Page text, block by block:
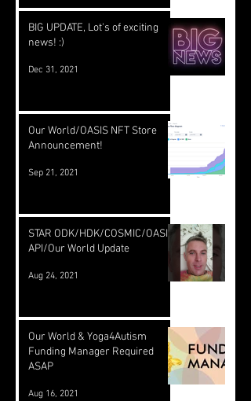
BIG UPDATE, Lot's of exciting
news! :)
Dec 31, 2021
Our World/OASIS NFT Store
Announcement!
Sep 21, 2021
STAR ODK/HDK/COSMIC/OASIS
API/Our World Update
Aug 24, 2021
Our World & Yoga4Autism
Funding Manager Required
ASAP
Aug 16, 2021